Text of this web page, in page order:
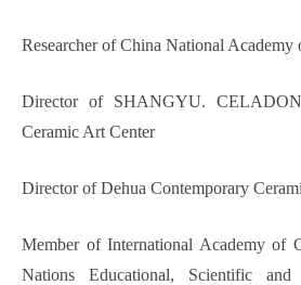
Researcher of China National Academy
Director of SHANGYU. CELADON
Ceramic Art Center
Director of Dehua Contemporary
Member of International Academy of
Nations Educational, Scientific and